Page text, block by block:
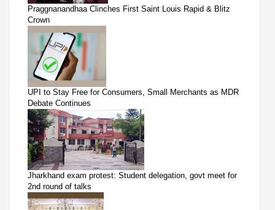
Praggnanandhaa Clinches First Saint Louis Rapid & Blitz
Crown
UPI to Stay Free for Consumers, Small Merchants as MDR
Debate Continues
Jharkhand exam protest: Student delegation, govt meet for
2nd round of talks